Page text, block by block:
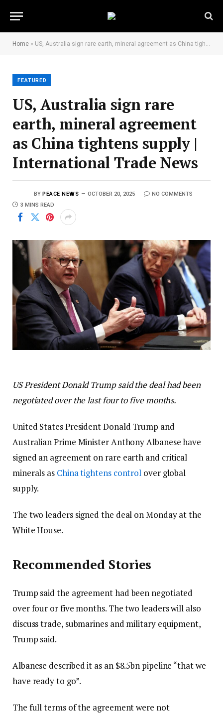
Home » US, Australia sign rare earth, mineral agreement as China tightens supply | International Trade News
FEATURED
US, Australia sign rare
earth, mineral agreement
as China tightens supply |
International Trade News
BY PEACE NEWS OCTOBER 20, 2025
NO COMMENTS
3 MINS READ
US President Donald Trump said the deal had been
negotiated over the last four to five months.
United States President Donald Trump and
Australian Prime Minister Anthony Albanese have
signed an agreement on rare earth and critical
minerals as China tightens control over global
supply.
The two leaders signed the deal on Monday at the
White House.
Recommended Stories
Trump said the agreement had been negotiated
over four or five months. The two leaders will also
discuss trade, submarines and military equipment,
Trump said.
Albanese described it as an $8.5bn pipeline “that we
have ready to go”.
The full terms of the agreement were not